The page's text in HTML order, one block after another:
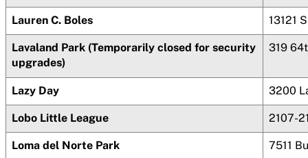
Lauren C. Boles 13121
Lavaland Park (Temporarily closed for security
upgrades)
319
Lazy Day 3200
Lobo Little League 2107-
Loma del Norte Park 7511